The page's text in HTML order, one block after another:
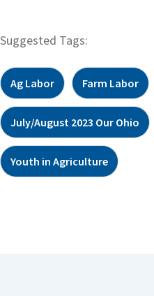
Suggested Tags:
Ag Labor Farm Labor
July/August 2023 Our Ohio
Youth in Agriculture